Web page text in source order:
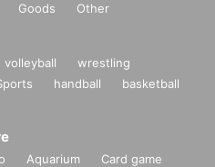
Goods Other
volleyball
wrestling
handball
basketball
Aquarium
Card game